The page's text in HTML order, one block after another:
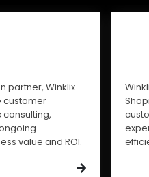
partner, Winklix
customer
value and ROI.